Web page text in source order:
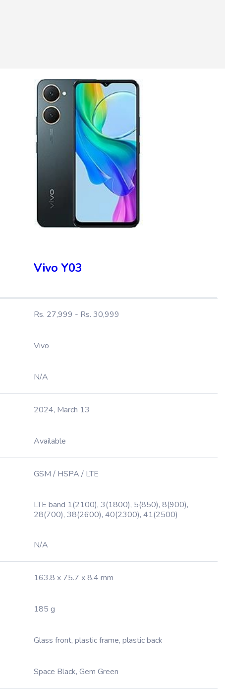
Vivo Y03
Rs. 27,999 - Rs. 30,999
Vivo
N/A
2024, March 13
Available
GSM / HSPA / LTE
LTE band 1(2100), 3(1800), 5(850), 8(900),
28(700), 38(2600), 40(2300), 41(2500)
N/A
163.8 x 75.7 x 8.4 mm
185 g
Glass front, plastic frame, plastic back
Space Black, Gem Green